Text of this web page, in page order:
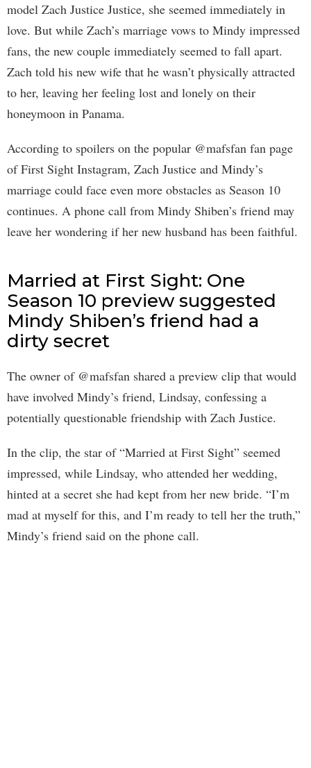
model Zach Justice Justice, she seemed immediately in
love. But while Zach’s marriage vows to Mindy impressed
fans, the new couple immediately seemed to fall apart.
Zach told his new wife that he wasn’t physically attracted
to her, leaving her feeling lost and lonely on their
honeymoon in Panama.
According to spoilers on the popular @mafsfan fan page
of First Sight Instagram, Zach Justice and Mindy’s
marriage could face even more obstacles as Season 10
continues. A phone call from Mindy Shiben’s friend may
leave her wondering if her new husband has been faithful.
Married at First Sight: One
Season 10 preview suggested
Mindy Shiben’s friend had a
dirty secret
The owner of @mafsfan shared a preview clip that would
have involved Mindy’s friend, Lindsay, confessing a
potentially questionable friendship with Zach Justice.
In the clip, the star of “Married at First Sight” seemed
impressed, while Lindsay, who attended her wedding,
hinted at a secret she had kept from her new bride. “I’m
mad at myself for this, and I’m ready to tell her the truth,”
Mindy’s friend said on the phone call.